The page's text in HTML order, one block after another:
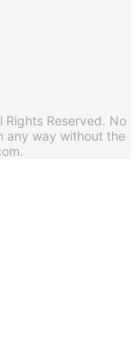
Reserved. No
any way without the